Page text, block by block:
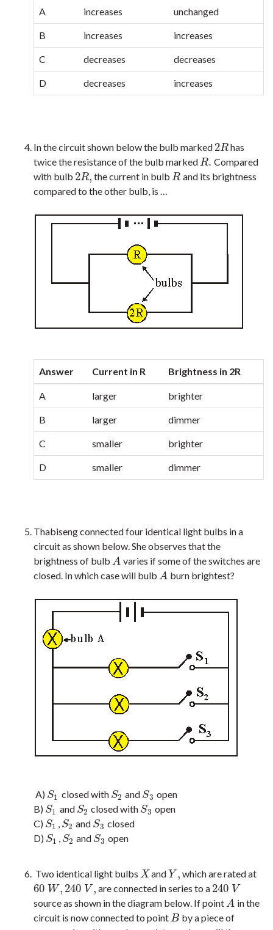
A increases unchanged
B increases increases
C decreases decreases
D decreases increases
In the circuit shown below the bulb marked 2R
2R has
twice the resistance of the bulb markedR.
R. Compared
with bulb 2R,
2R, the current in bulb R
R and its brightness
compared to the other bulb, is …
Answer Current in R Brightness in 2R
A larger brighter
B larger dimmer
C smaller brighter
D smaller dimmer
Thabiseng connected four identical light bulbs in a
circuit as shown below. She observes that the
brightness of bulb A
A varies if some of the switches are
closed. In which case will bulb A
A burn brightest?
A) S1
S1 closed with S2
S2 and S3
S3 open
B) S1
S1 and S2
S2 closed with S3
S3 open
C) S1
S1 , S2
S2 and S3
S3 closed
D) S1
S1 , S2
S2 and S3
S3 open
Two identical light bulbs X
X andY ,
Y, which are rated at
60 W ,
60 W, 240 V ,
240V, are connected in series to a 240 V
240 V
source as shown in the diagram below. If pointA
A in the
circuit is now connected to pointB
B by a piece of